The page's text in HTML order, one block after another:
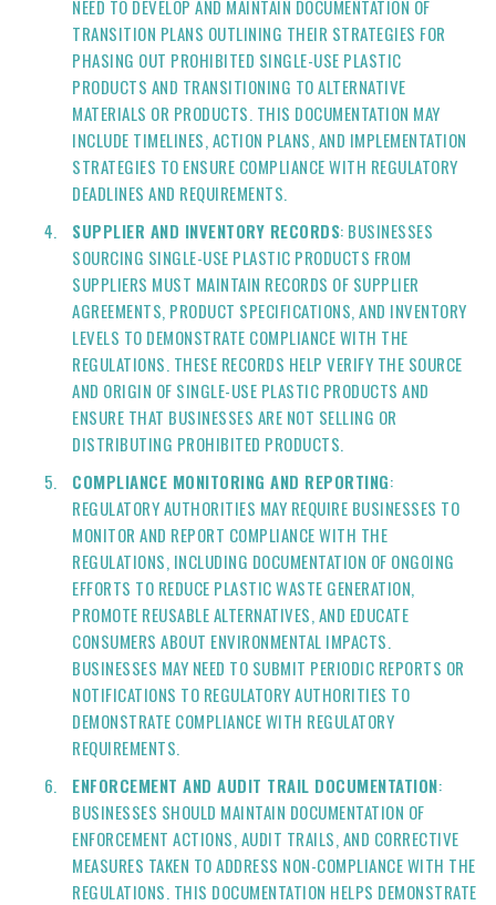
NEED TO DEVELOP AND MAINTAIN DOCUMENTATION OF
TRANSITION PLANS OUTLINING THEIR STRATEGIES FOR
PHASING OUT PROHIBITED SINGLE-USE PLASTIC
PRODUCTS AND TRANSITIONING TO ALTERNATIVE
MATERIALS OR PRODUCTS. THIS DOCUMENTATION MAY
INCLUDE TIMELINES, ACTION PLANS, AND IMPLEMENTATION
STRATEGIES TO ENSURE COMPLIANCE WITH REGULATORY
DEADLINES AND REQUIREMENTS.
SUPPLIER AND INVENTORY RECORDS: BUSINESSES
SOURCING SINGLE-USE PLASTIC PRODUCTS FROM
SUPPLIERS MUST MAINTAIN RECORDS OF SUPPLIER
AGREEMENTS, PRODUCT SPECIFICATIONS, AND INVENTORY
LEVELS TO DEMONSTRATE COMPLIANCE WITH THE
REGULATIONS. THESE RECORDS HELP VERIFY THE SOURCE
AND ORIGIN OF SINGLE-USE PLASTIC PRODUCTS AND
ENSURE THAT BUSINESSES ARE NOT SELLING OR
DISTRIBUTING PROHIBITED PRODUCTS.
COMPLIANCE MONITORING AND REPORTING:
REGULATORY AUTHORITIES MAY REQUIRE BUSINESSES TO
MONITOR AND REPORT COMPLIANCE WITH THE
REGULATIONS, INCLUDING DOCUMENTATION OF ONGOING
EFFORTS TO REDUCE PLASTIC WASTE GENERATION,
PROMOTE REUSABLE ALTERNATIVES, AND EDUCATE
CONSUMERS ABOUT ENVIRONMENTAL IMPACTS.
BUSINESSES MAY NEED TO SUBMIT PERIODIC REPORTS OR
NOTIFICATIONS TO REGULATORY AUTHORITIES TO
DEMONSTRATE COMPLIANCE WITH REGULATORY
REQUIREMENTS.
ENFORCEMENT AND AUDIT TRAIL DOCUMENTATION:
BUSINESSES SHOULD MAINTAIN DOCUMENTATION OF
ENFORCEMENT ACTIONS, AUDIT TRAILS, AND CORRECTIVE
MEASURES TAKEN TO ADDRESS NON-COMPLIANCE WITH THE
REGULATIONS. THIS DOCUMENTATION HELPS DEMONSTRATE